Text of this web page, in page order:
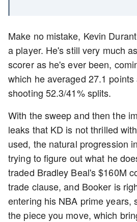
Make no mistake, Kevin
a player. He's still very much
scorer as he's ever been,
which he averaged 27.1
shooting 52.3/41% splits.
With the sweep and then the
leaks that KD is not thrilled
used, the natural progression
trying to figure out what he
traded Bradley Beal's $160M
trade clause, and Booker is
entering his NBA prime years,
the piece you move, which